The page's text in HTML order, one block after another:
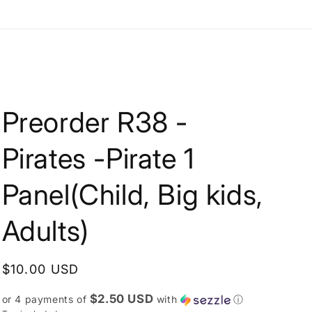
Preorder R38 -
Pirates -Pirate 1
Panel(Child, Big kids,
Adults)
Regular
$10.00 USD
or 4 payments of $2.50 USD with ⓘ